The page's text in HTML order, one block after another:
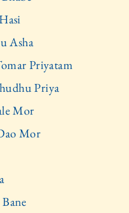
Asha
Priyatam
Priya
Mor
Mor